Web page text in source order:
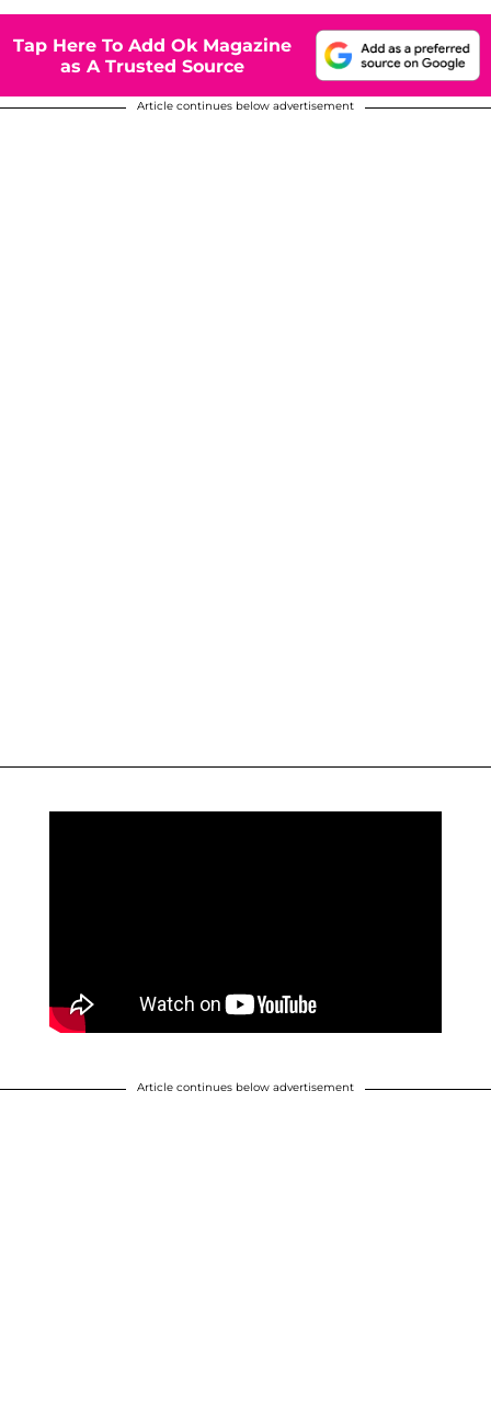
Tap Here To Add Ok Magazine
as A Trusted Source
Article continues below advertisement
Article continues below advertisement